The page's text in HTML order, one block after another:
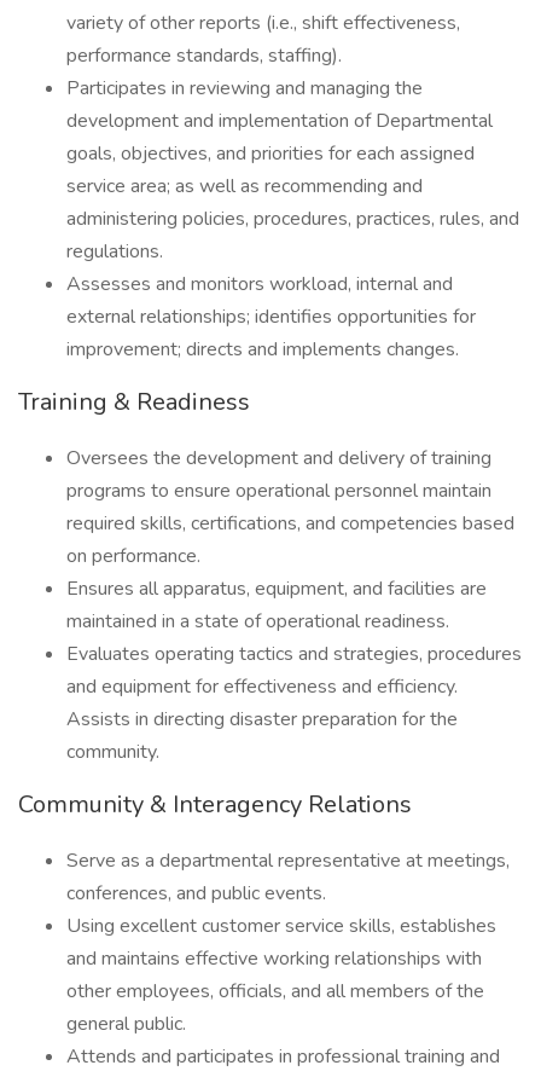
variety of other reports (i.e., shift effectiveness,
performance standards, staffing).
Participates in reviewing and managing the
development and implementation of Departmental
goals, objectives, and priorities for each assigned
service area; as well as recommending and
administering policies, procedures, practices, rules, and
regulations.
Assesses and monitors workload, internal and
external relationships; identifies opportunities for
improvement; directs and implements changes.
Training & Readiness
Oversees the development and delivery of training
programs to ensure operational personnel maintain
required skills, certifications, and competencies based
on performance.
Ensures all apparatus, equipment, and facilities are
maintained in a state of operational readiness.
Evaluates operating tactics and strategies, procedures
and equipment for effectiveness and efficiency.
Assists in directing disaster preparation for the
community.
Community & Interagency Relations
Serve as a departmental representative at meetings,
conferences, and public events.
Using excellent customer service skills, establishes
and maintains effective working relationships with
other employees, officials, and all members of the
general public.
Attends and participates in professional training and